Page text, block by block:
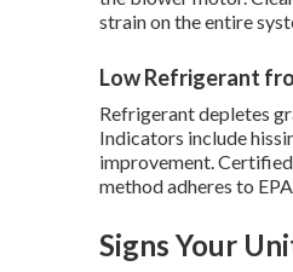
strain on the entire
Low Refrigerant
Refrigerant depletes
Indicators include
improvement.
method adheres to
Signs Your